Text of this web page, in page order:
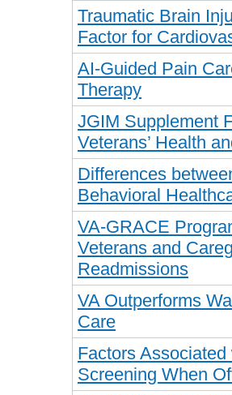
Traumatic Brain
Factor for
AI-Guided Pain
Therapy
JGIM Supplement
Veterans’ Health
Differences
Behavioral
VA-GRACE
Veterans and
Readmissions
VA Outperforms
Care
Factors
Screening When